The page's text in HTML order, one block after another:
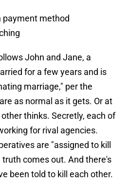
payment method
John and Jane, a
for a few years and is
marriage," per the
as normal as it gets. Or at
thinks. Secretly, each of
for rival agencies.
are "assigned to kill
comes out. And there's
been told to kill each other.